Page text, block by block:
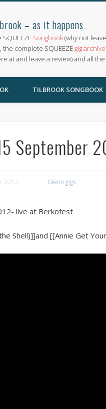
– as it happens
Songbook(why not
complete SQUEEZE gig archive
at and leave a review) and all
TILBROOK SONGBOOK
September
2012 Glenn gigs
live at Berkofest
Shell)]]and [[Annie Get